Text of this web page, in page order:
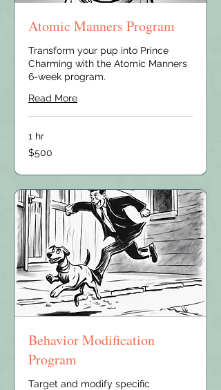
Atomic Manners Program
Transform your pup into Prince
Charming with the Atomic Manners
6-week program.
Read More
1 hr
500
US
$500
Behavior Modification
Program
Target and modify specific